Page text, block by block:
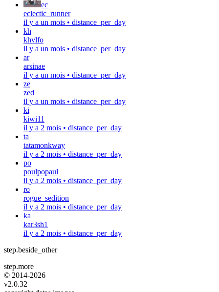
ec
eclectic_runner
il y a un mois • distance_per_day
kh
khvlfo
il y a un mois • distance_per_day
ar
arsinae
il y a un mois • distance_per_day
ze
zed
il y a un mois • distance_per_day
ki
kiwi11
il y a 2 mois • distance_per_day
ta
tatamonkway
il y a 2 mois • distance_per_day
po
poulpopaul
il y a 2 mois • distance_per_day
ro
rogue_sedition
il y a 2 mois • distance_per_day
ka
kar3sh1
il y a 2 mois • distance_per_day
step.beside_other
step.more
© 2014-2026
v2.0.32